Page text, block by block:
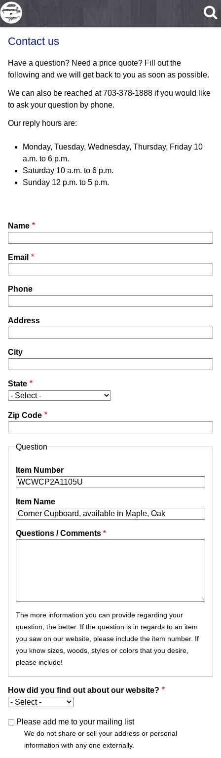
Skip to main content
Contact us
Have a question? Need a price quote? Fill out the
following and we will get back to you as soon as possible.
We can also be reached at 703-378-1888 if you would like
to ask your question by phone.
Our reply hours are:
Monday, Tuesday, Wednesday, Thursday, Friday 10
a.m. to 6 p.m.
Saturday 10 a.m. to 6 p.m.
Sunday 12 p.m. to 5 p.m.
Name
Email
Phone
Address
City
State
Zip Code
Question
Item Number
Item Name
Questions / Comments
The more information you can provide regarding your
question, the better. If the question is in regards to an item
you saw on our website, please include the item number. If
you know sizes, woods, styles or colors that you desire,
please include!
How did you find out about our website?
Please add me to your mailing list
We do not share or sell your address or personal
information with any one externally.